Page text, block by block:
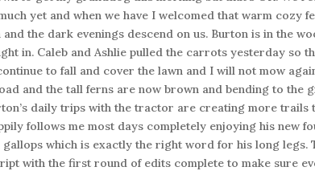
yet and when we have I welcomed that warm cozy
and the dark evenings descend on us. Burton is in the
in. Caleb and Ashlie pulled the carrots yesterday so
to fall and cover the lawn and I will not mow
and the tall ferns are now brown and bending to the
daily trips with the tractor are creating more trails
follows me most days completely enjoying his new
gallops which is exactly the right word for his long
with the first round of edits complete to make sure